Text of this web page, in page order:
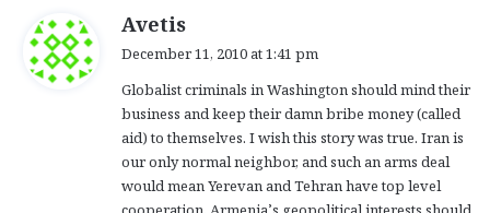
Avetis
s
:
December 11, 2010 at 1:41 pm
Globalist criminals in Washington should mind their
business and keep their damn bribe money (called
aid) to themselves. I wish this story was true. Iran is
our only normal neighbor, and such an arms deal
would mean Yerevan and Tehran have top level